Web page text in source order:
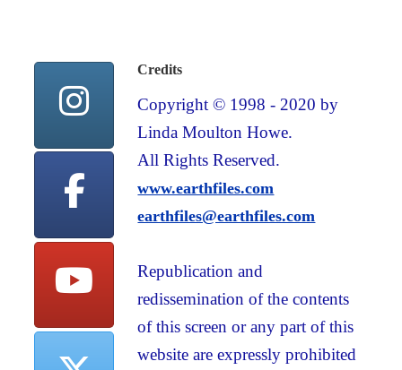
Credits
Copyright © 1998 - 2020 by
Linda Moulton Howe.
All Rights Reserved.
www.earthfiles.com
earthfiles@earthfiles.com
Republication and
redissemination of the contents
of this screen or any part of this
website are expressly prohibited